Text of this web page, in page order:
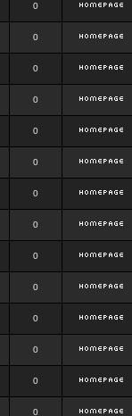
0
0
0
0
0
0
0
0
0
0
0
0
0
0